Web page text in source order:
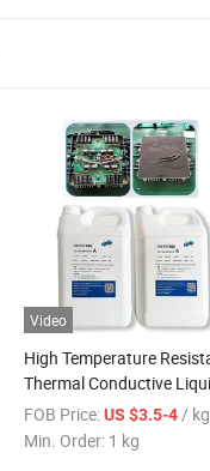
Video
High Temperature
Thermal Conductive
Silicone Resin Is Used for
Encapsulation and
Conduction of Electrical
FOB Price: US $3.5-4 / kg
Min. Order: 1 kg